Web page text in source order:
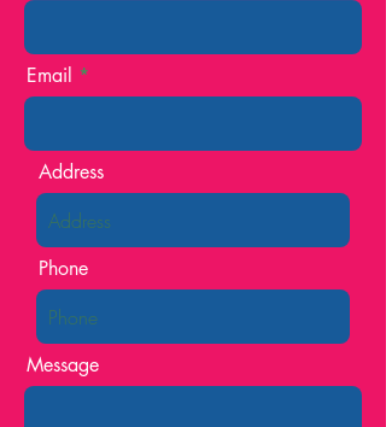
Email
Address
Phone
Message